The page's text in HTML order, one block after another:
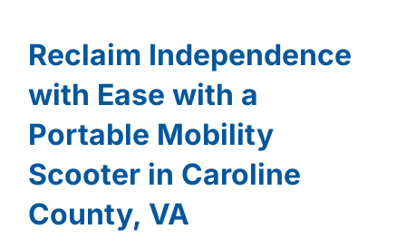
Reclaim Independence
with Ease with a
Portable Mobility
Scooter in Caroline
County, VA